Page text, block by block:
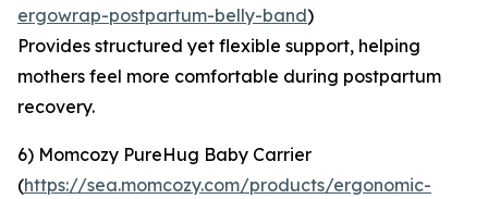
ergowrap-postpartum-belly-band)
Provides structured yet flexible support, helping
mothers feel more comfortable during postpartum
recovery.
6) Momcozy PureHug Baby Carrier
(https://sea.momcozy.com/products/ergonomic-